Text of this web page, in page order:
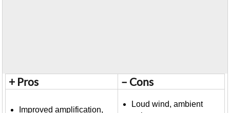
+ Pros – Cons
Improved amplification,
Loud wind, ambient